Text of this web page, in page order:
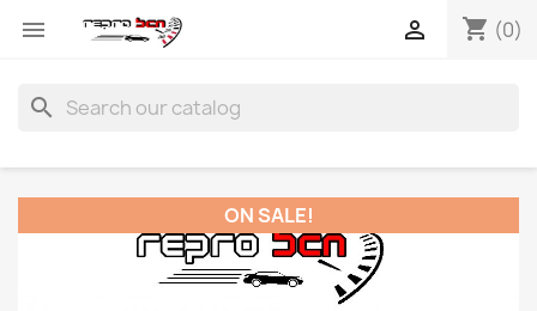
 shopping_cart (0)

search
ON SALE!